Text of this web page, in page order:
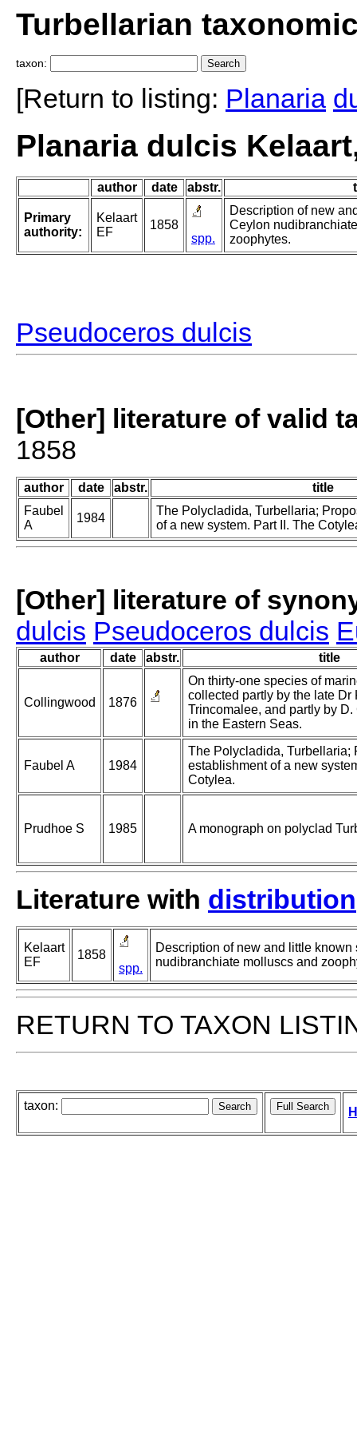
Turbellarian
taxon:
[Return to listing: Planaria
Planaria dulcis
author date abstr.
Primary
authority:
Kelaart
EF
1858
spp.
Description of new
Ceylon
zoophytes.
Pseudoceros dulcis
[Other] literature of valid
1858
author date abstr.
title
Faubel
A
1984
The Polycladida, Turbellaria;
of a new system. Part II. The
[Other] literature of
dulcis Pseudoceros dulcis
author date abstr. title
Collingwood 1876
On thirty-one species of
collected partly by the late Dr
Trincomalee, and partly by
in the Eastern Seas.
Faubel A 1984
The Polycladida, Turbellaria;
establishment of a new
Cotylea.
Prudhoe S 1985 A monograph on polyclad
Literature with distribution
Kelaart
EF
1858
spp.
Description of new and little
nudibranchiate molluscs and
RETURN TO TAXON
taxon: